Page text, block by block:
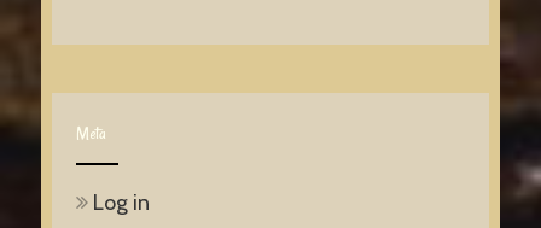
Meta
Log in